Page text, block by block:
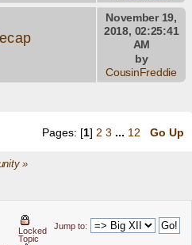
November 19,
2018, 02:25:41
AM
by
CousinFreddie
Pages: [1] 2 3 ... 12 Go Up
»
Jump to:
Locked
Topic